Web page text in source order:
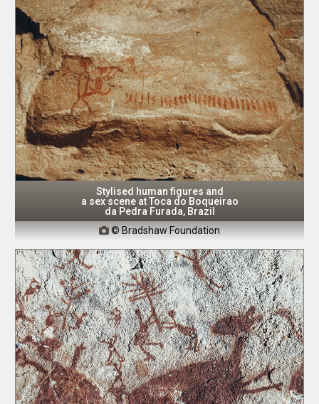
Stylised human figures and
a sex scene at Toca do Boqueirao
da Pedra Furada, Brazil
© Bradshaw Foundation